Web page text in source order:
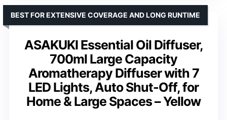
ASAKUKI Essential Oil Diffuser,
700ml Large Capacity
Aromatherapy Diffuser with 7
LED Lights, Auto Shut-Off, for
Home & Large Spaces – Yellow
BEST FOR EXTENSIVE COVERAGE AND LONG RUNTIME